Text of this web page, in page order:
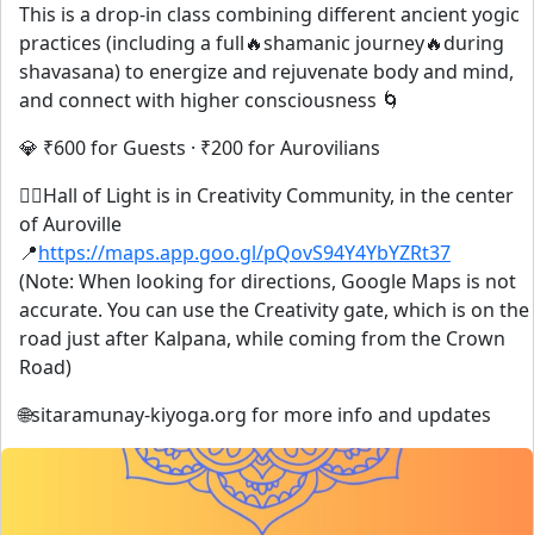
This is a drop-in class combining different ancient yogic
practices (including a full🔥shamanic journey🔥during
shavasana) to energize and rejuvenate body and mind,
and connect with higher consciousness 🌀
💎 ₹600 for Guests · ₹200 for Aurovilians
🧘‍♀️Hall of Light is in Creativity Community, in the center
of Auroville
📍https://maps.app.goo.gl/pQovS94Y4YbYZRt37
(Note: When looking for directions, Google Maps is not
accurate. You can use the Creativity gate, which is on the
road just after Kalpana, while coming from the Crown
Road)
🌐sitaramunay-kiyoga.org for more info and updates